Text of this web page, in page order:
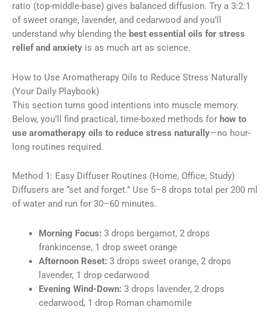
ratio (top-middle-base) gives balanced diffusion. Try a 3:2:1
of sweet orange, lavender, and cedarwood and you’ll
understand why blending the best essential oils for stress
relief and anxiety is as much art as science.
How to Use Aromatherapy Oils to Reduce Stress Naturally
(Your Daily Playbook)
This section turns good intentions into muscle memory.
Below, you’ll find practical, time-boxed methods for how to
use aromatherapy oils to reduce stress naturally—no hour-
long routines required.
Method 1: Easy Diffuser Routines (Home, Office, Study)
Diffusers are “set and forget.” Use 5–8 drops total per 200 ml
of water and run for 30–60 minutes.
Morning Focus: 3 drops bergamot, 2 drops
frankincense, 1 drop sweet orange
Afternoon Reset: 3 drops sweet orange, 2 drops
lavender, 1 drop cedarwood
Evening Wind-Down: 3 drops lavender, 2 drops
cedarwood, 1 drop Roman chamomile